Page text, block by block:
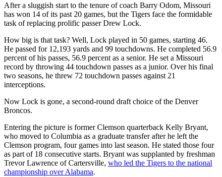
After a sluggish start to the tenure of coach Barry Odom, Missouri
has won 14 of its past 20 games, but the Tigers face the formidable
task of replacing prolific passer Drew Lock.
How big is that task? Well, Lock played in 50 games, starting 46.
He passed for 12,193 yards and 99 touchdowns. He completed 56.9
percent of his passes, 56.9 percent as a senior. He set a Missouri
record by throwing 44 touchdown passes as a junior. Over his final
two seasons, he threw 72 touchdown passes against 21
interceptions.
Now Lock is gone, a second-round draft choice of the Denver
Broncos.
Entering the picture is former Clemson quarterback Kelly Bryant,
who moved to Columbia as a graduate transfer after he left the
Clemson program, four games into last season. He stated those four
as part of 18 consecutive starts. Bryant was supplanted by freshman
Trevor Lawrence of Cartersville, who led the Tigers to the national
championship over Alabama.